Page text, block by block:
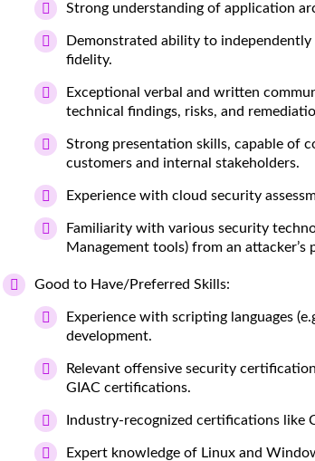
Strong understanding of application
Demonstrated ability to
fidelity.
Exceptional verbal and written
technical findings, risks, and
Strong presentation skills, capable of
customers and internal stakeholders.
Experience with cloud security
Familiarity with various security
Management tools) from an attacker’s
Good to Have/Preferred Skills:
Experience with scripting languages
development.
Relevant offensive security
GIAC certifications.
Industry-recognized certifications like
Expert knowledge of Linux and